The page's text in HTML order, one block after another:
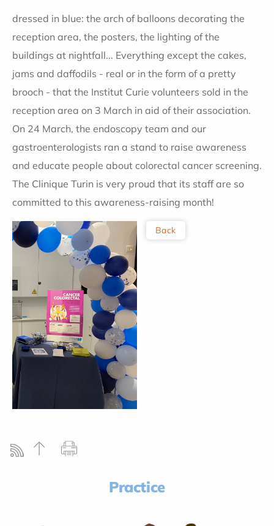
dressed in blue: the arch of balloons decorating the
reception area, the posters, the lighting of the
buildings at nightfall... Everything except the cakes,
jams and daffodils - real or in the form of a pretty
brooch - that the Institut Curie volunteers sold in the
reception area on 3 March in aid of their association.
On 24 March, the endoscopy team and our
gastroenterologists ran a stand to raise awareness
and educate people about colorectal cancer screening.
The Clinique Turin is very proud that its staff are so
committed to this awareness-raising month!
Back
Practice